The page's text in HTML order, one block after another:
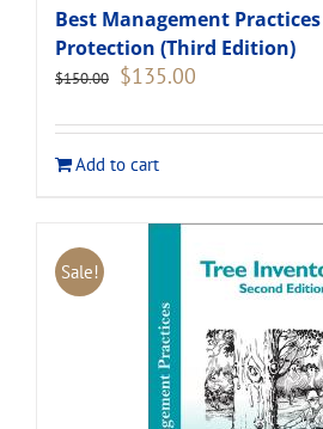
Best Management
Protection (Third Edition)
$150.00 Original
$150.00.
$135.00
$135.00.
Add to cart
Sale!